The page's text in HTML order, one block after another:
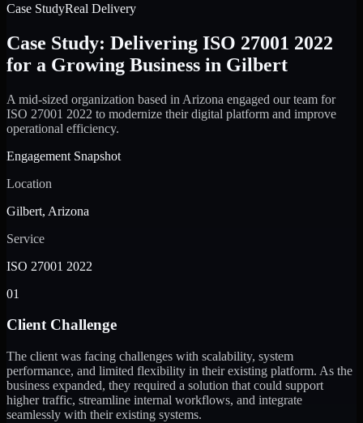
Case StudyReal Delivery
Case Study: Delivering ISO 27001 2022
for a Growing Business in Gilbert
A mid-sized organization based in Arizona engaged our team for
ISO 27001 2022 to modernize their digital platform and improve
operational efficiency.
Engagement Snapshot
Location
Gilbert, Arizona
Service
ISO 27001 2022
01
Client Challenge
The client was facing challenges with scalability, system
performance, and limited flexibility in their existing platform. As the
business expanded, they required a solution that could support
higher traffic, streamline internal workflows, and integrate
seamlessly with their existing systems.